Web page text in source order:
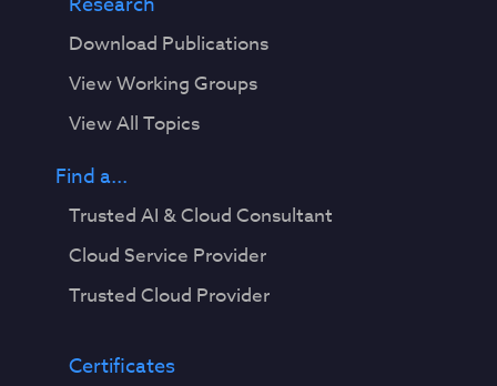
Download Publications
View Working Groups
View All Topics
Find a...
Trusted AI & Cloud Consultant
Cloud Service Provider
Trusted Cloud Provider
Certificates